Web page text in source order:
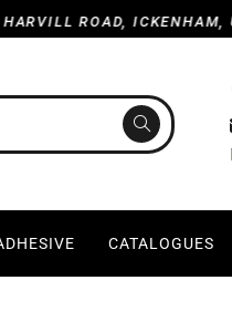
ROAD, ICKENHAM,
CATALOGUES